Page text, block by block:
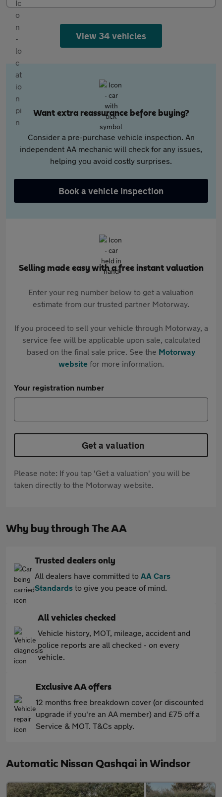
View 34 vehicles
Want extra reassurance before buying?
Consider a pre-purchase vehicle inspection. An
independent AA mechanic will check for any issues,
helping you avoid costly surprises.
Book a vehicle inspection
Selling made easy with a free instant valuation
Enter your reg number below to get a valuation
estimate from our trusted partner Motorway.
If you proceed to sell your vehicle through Motorway, a
service fee will be applicable upon sale, calculated
based on the final sale price. See the Motorway
websitefor more information.
Your registration number
Get a valuation
Please note: If you tap 'Get a valuation' you will be
taken directly to the Motorway website.
Why buy through The AA
Trusted dealers only
All dealers have committed to AA Cars
Standards to give you peace of mind.
All vehicles checked
Vehicle history, MOT, mileage, accident and
police reports are all checked - on every
vehicle.
Exclusive AA offers
12 months free breakdown cover (or discounted
upgrade if you're an AA member) and £75 off a
Service & MOT. T&Cs apply.
Automatic Nissan Qashqai in Windsor